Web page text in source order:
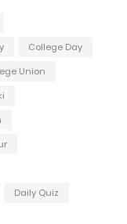
College Day
Union
Daily Quiz